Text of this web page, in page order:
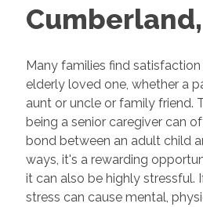
Cumberland,
Many families find
elderly loved one, whether a
aunt or uncle or family friend.
being a senior caregiver can
bond between an adult child
ways, it's a rewarding
it can also be highly stressful.
stress can cause mental,